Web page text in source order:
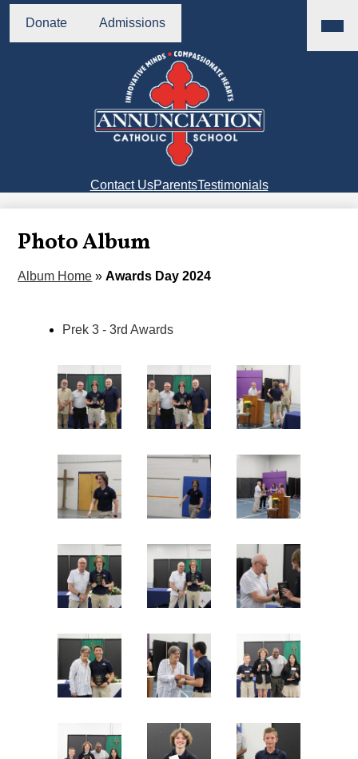
Skip
content
Annunciation
Catholic
School
Menu
Buttons
Donate Admissions
Right
Links
Contact UsParentsTestimonials
Photo Album
Album Home » Awards Day 2024
Prek 3 - 3rd Awards